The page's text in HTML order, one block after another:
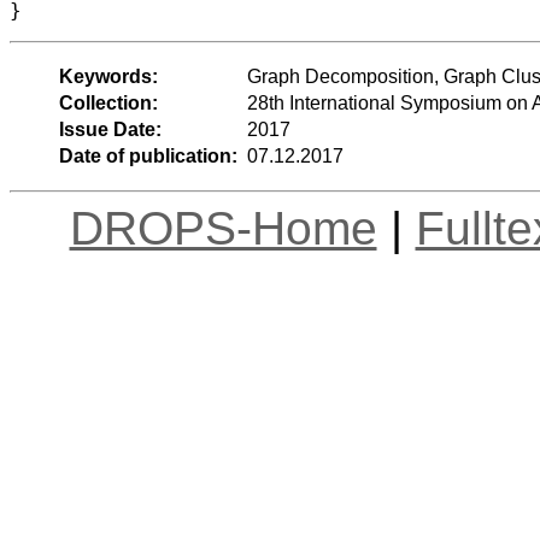
Keywords:
Graph Decomposition, Graph
Collection:
28th International Symposium on
Issue Date:
2017
Date of publication: 07.12.2017
DROPS-Home |